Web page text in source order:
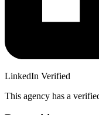
LinkedIn Verified
This agency has a